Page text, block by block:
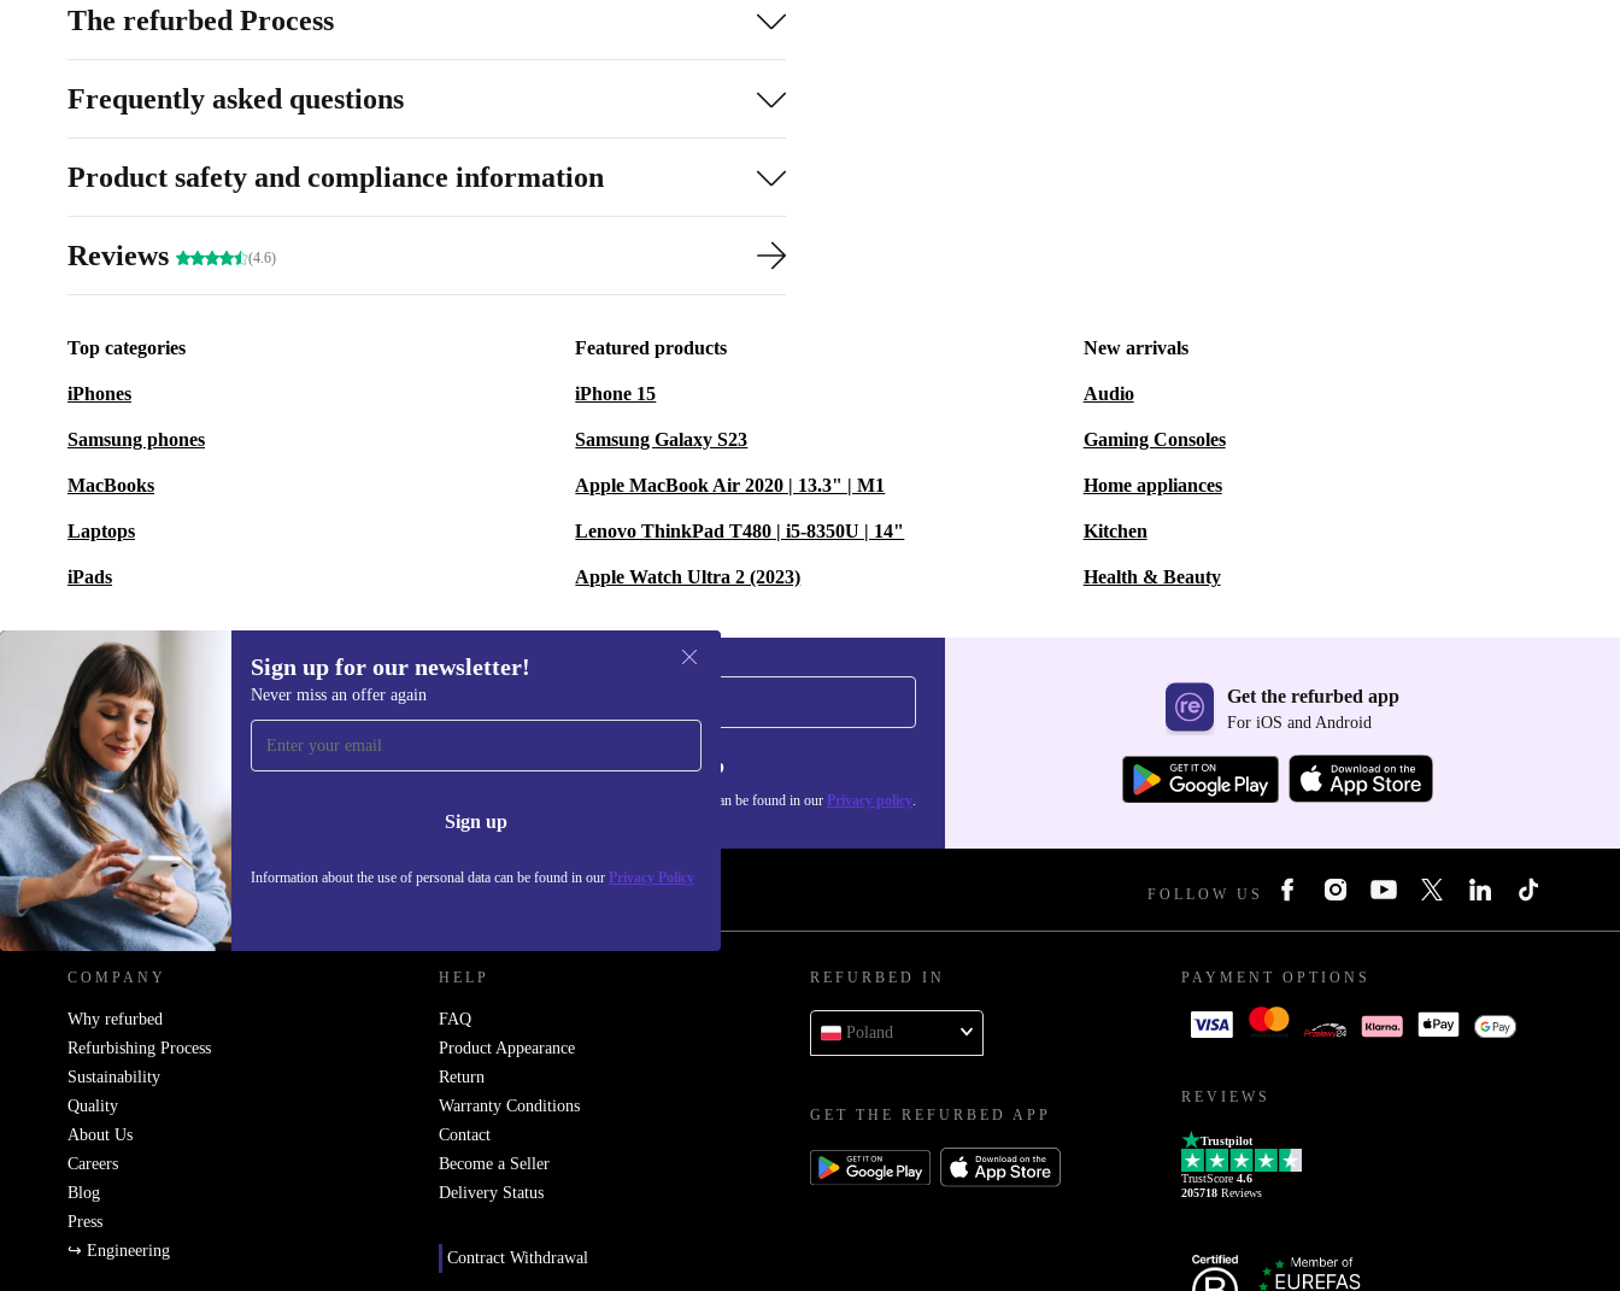
The refurbed Process
Frequently asked questions
Product safety and compliance information
Reviews (4.6)
Top categories
iPhones
Samsung phones
MacBooks
Laptops
iPads
Featured products
iPhone 15
Samsung Galaxy S23
Apple MacBook Air 2020 | 13.3" | M1
Lenovo ThinkPad T480 | i5-8350U | 14"
Apple Watch Ultra 2 (2023)
New arrivals
Audio
Gaming Consoles
Home appliances
Kitchen
Health & Beauty
Sign up for our newsletter!
Never miss an offer again
Sign up
Information about the use of personal data can be found in our Privacy Policy
Sign up for our newsletter!
Never miss an offer again. Sign up
Information about the use of personal data can be found in our Privacy policy.
Get the refurbed app
For iOS and Android
REFURBED POLAND - RETHINK NEW. FOLLOW US
COMPANY
Why refurbed
Refurbishing Process
Sustainability
Quality
About Us
Careers
Blog
Press
↪ Engineering
HELP
FAQ
Product Appearance
Return
Warranty Conditions
Contact
Become a Seller
Delivery Status
Contract Withdrawal
REFURBED IN
Poland
GET THE REFURBED APP
PAYMENT OPTIONS
REVIEWS
Trustpilot
TrustScore 4.6
205718 Reviews